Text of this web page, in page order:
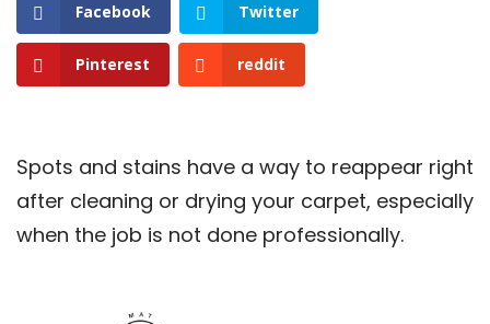
Facebook Twitter
Pinterest reddit
Spots and stains have a way to reappear right
after cleaning or drying your carpet, especially
when the job is not done professionally.